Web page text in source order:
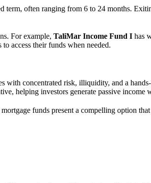
often ranging from 6 to 24 months.
For example, TaliMar Income Fund I has
access their funds when needed.
concentrated risk, illiquidity, and a
helping investors generate passive
funds present a compelling option